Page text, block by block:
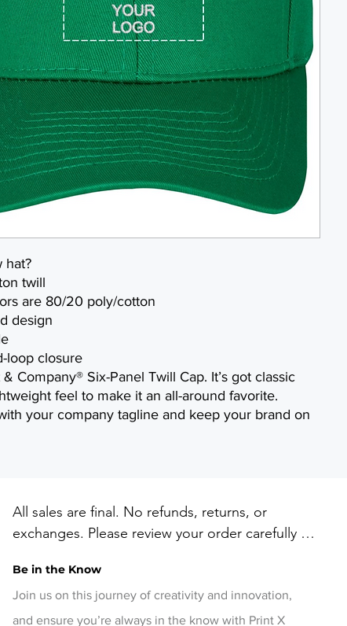
hat?
twill
are 80/20 poly/cotton
design
loop closure
Company® Six-Panel Twill Cap. It’s got classic
feel to make it an all-around favorite.
your company tagline and keep your brand on
All sales are final. No refunds, returns, or
exchanges. Please review your order carefully
items, contact printxpressar@gmail.com within 14
days of delivery
Be in the Know
Join us on this journey of creativity and innovation,
and ensure you’re always in the know with Print X